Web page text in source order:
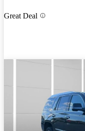
Great Deal